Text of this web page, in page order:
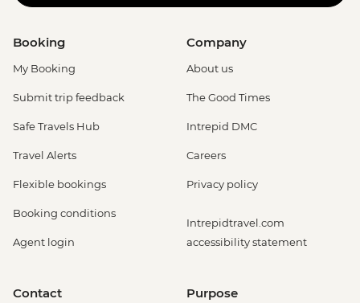
Booking
My Booking
Submit trip feedback
Safe Travels Hub
Travel Alerts
Flexible bookings
Booking conditions
Agent login
Company
About us
The Good Times
Intrepid DMC
Careers
Privacy policy
Intrepidtravel.com
accessibility statement
Contact Purpose